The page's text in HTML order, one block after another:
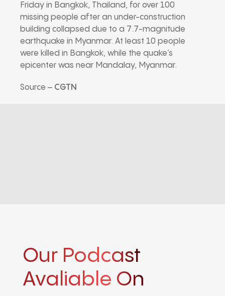
Friday in Bangkok, Thailand, for over 100
missing people after an under-construction
building collapsed due to a 7.7-magnitude
earthquake in Myanmar. At least 10 people
were killed in Bangkok, while the quake’s
epicenter was near Mandalay, Myanmar.
Source – CGTN
Our Podcast
Avaliable On